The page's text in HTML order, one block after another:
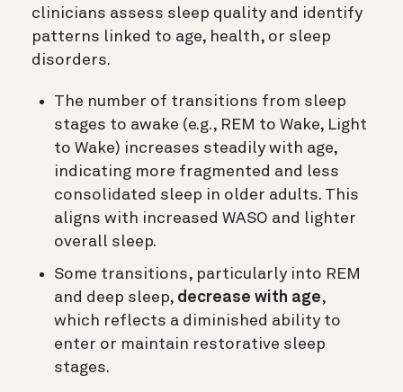
clinicians assess sleep quality and identify
patterns linked to age, health, or sleep
disorders.
The number of transitions from sleep
stages to awake (e.g., REM to Wake, Light
to Wake) increases steadily with age,
indicating more fragmented and less
consolidated sleep in older adults. This
aligns with increased WASO and lighter
overall sleep.
Some transitions, particularly into REM
and deep sleep, decrease with age,
which reflects a diminished ability to
enter or maintain restorative sleep
stages.